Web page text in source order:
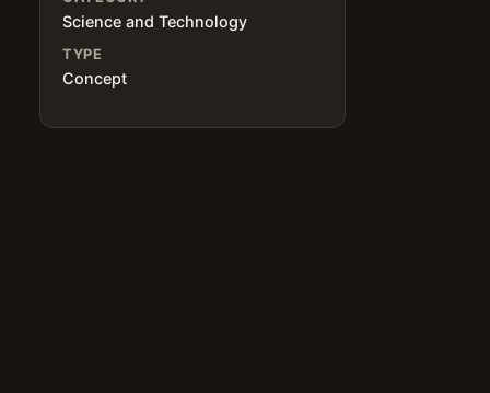
Science and Technology
TYPE
Concept